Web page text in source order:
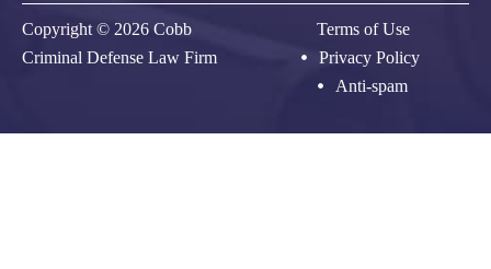
Copyright © 2026 Cobb
Criminal Defense Law Firm
Terms of Use
Privacy Policy
Anti-spam